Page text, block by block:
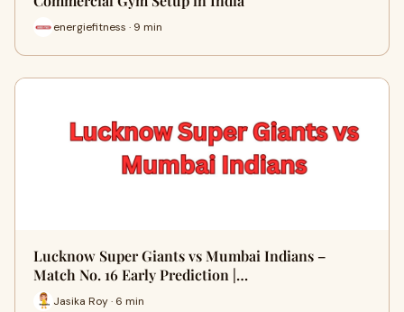
energiefitness · 9 min
Lucknow Super Giants vs Mumbai Indians –
Match No. 16 Early Prediction |…
Jasika Roy · 6 min